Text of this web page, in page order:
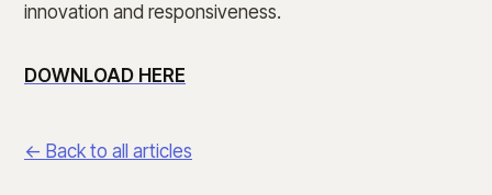
innovation and responsiveness.
DOWNLOAD HERE
← Back to all articles